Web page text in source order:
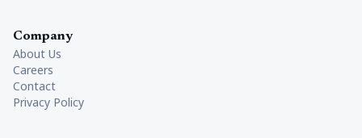
Company
About Us
Careers
Contact
Privacy Policy